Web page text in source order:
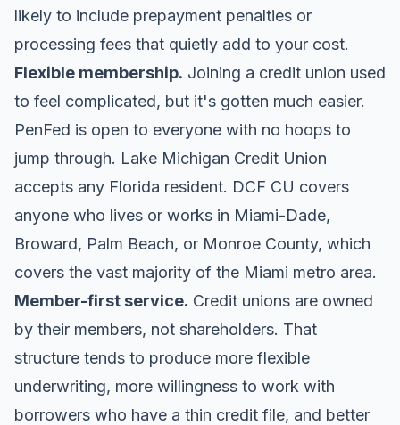
likely to include prepayment penalties or
processing fees that quietly add to your cost.
Flexible membership. Joining a credit union used
to feel complicated, but it's gotten much easier.
PenFed is open to everyone with no hoops to
jump through. Lake Michigan Credit Union
accepts any Florida resident. DCF CU covers
anyone who lives or works in Miami-Dade,
Broward, Palm Beach, or Monroe County, which
covers the vast majority of the Miami metro area.
Member-first service. Credit unions are owned
by their members, not shareholders. That
structure tends to produce more flexible
underwriting, more willingness to work with
borrowers who have a thin credit file, and better